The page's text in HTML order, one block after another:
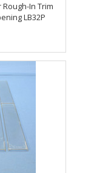
In Trim
LB32P